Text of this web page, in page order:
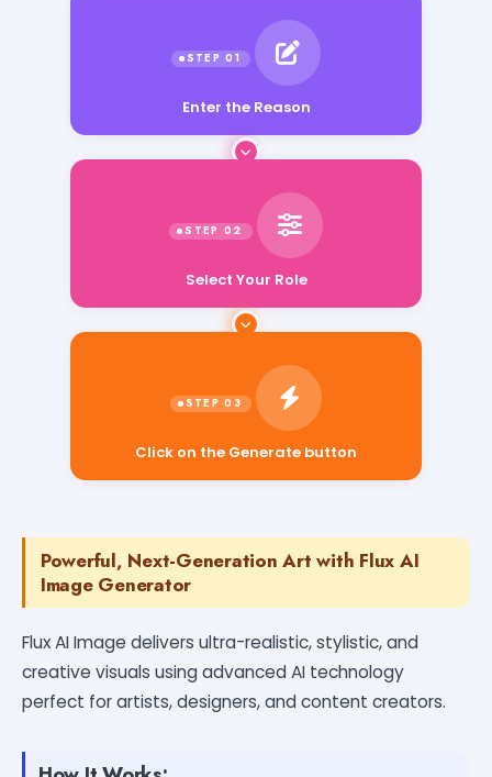
Enter the Reason
Click on the Generate button
Powerful, Next-Generation Art with Flux AI
Image Generator
Flux AI Image delivers ultra-realistic, stylistic, and
creative visuals using advanced AI technology
perfect for artists, designers, and content creators.